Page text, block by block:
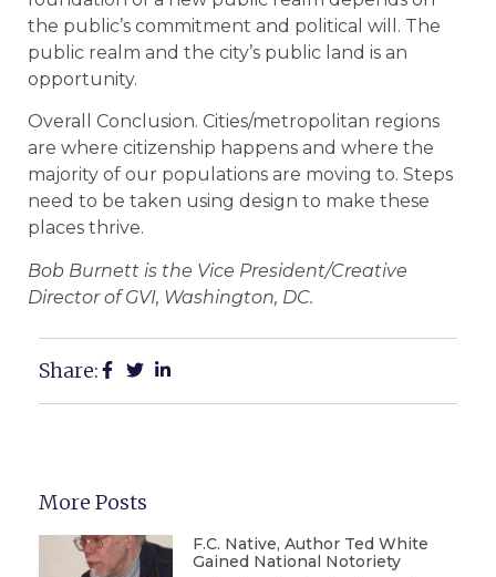
the public’s commitment and political will. The
public realm and the city’s public land is an
opportunity.
Overall Conclusion. Cities/metropolitan regions
are where citizenship happens and where the
majority of our populations are moving to. Steps
need to be taken using design to make these
places thrive.
Bob Burnett is the Vice President/Creative
Director of GVI, Washington, DC.
Share:
More Posts
F.C. Native, Author Ted White
Gained National Notoriety